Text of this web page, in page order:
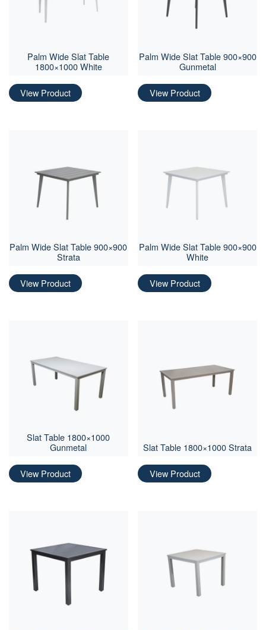
Palm Wide Slat Table
1800×1000 White
View Product
Palm Wide Slat Table 900×900
Gunmetal
View Product
Palm Wide Slat Table 900×900
Strata
View Product
Palm Wide Slat Table 900×900
White
View Product
Slat Table 1800×1000
Gunmetal
View Product
Slat Table 1800×1000 Strata
View Product